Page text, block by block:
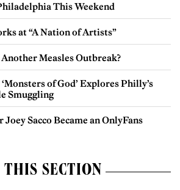
This Weekend
at “A Nation of Artists”
Measles Outbreak?
of God’ Explores Philly’s
Smuggling
Sacco Became an OnlyFans
SECTION